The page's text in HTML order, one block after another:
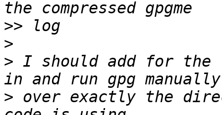
>>
>
> I should add for
> over exactly the